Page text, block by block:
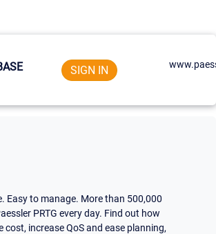
SIGN IN
Easy to manage. More than 500,000
PRTG every day. Find out how
cost, increase QoS and ease planning,